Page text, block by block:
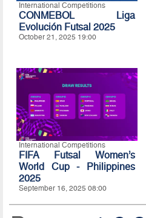
International Competitions
CONMEBOL Liga
Evolución Futsal 2025
October 21, 2025 19:00
International Competitions
FIFA Futsal Women’s
World Cup - Philippines
2025
September 16, 2025 08:00